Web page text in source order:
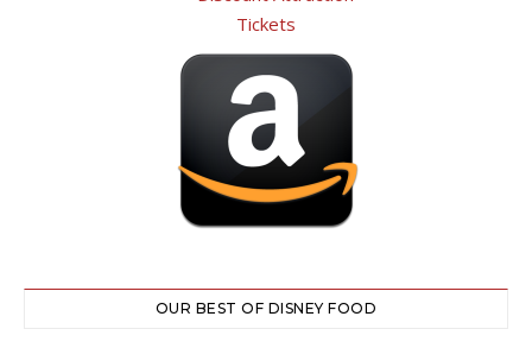
OUR BEST OF DISNEY FOOD